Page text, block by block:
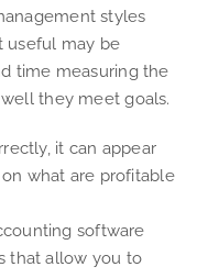
styles
useful may be
time measuring the
they meet goals.
it can appear
what are profitable
software
that allow you to